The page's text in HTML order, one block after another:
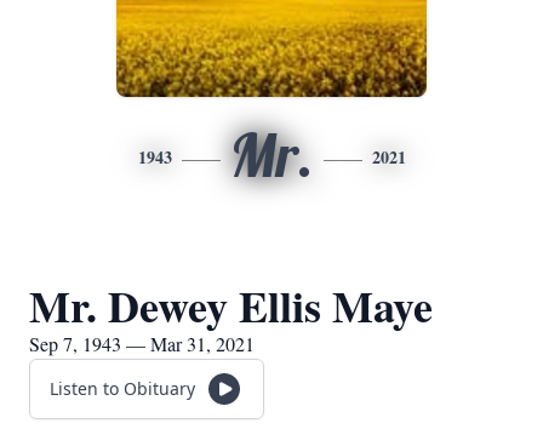
1943 Mr. 2021
Mr. Dewey Ellis Maye
Sep 7, 1943 — Mar 31, 2021
Listen to Obituary